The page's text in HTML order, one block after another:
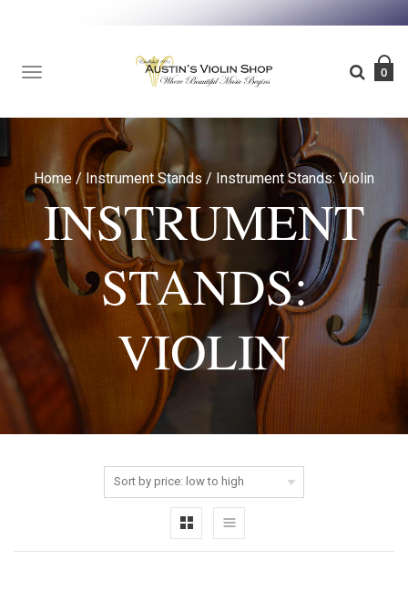
TOGGLE
NAVIGATION
0
Home / Instrument Stands / Instrument Stands: Violin
INSTRUMENT
STANDS:
VIOLIN